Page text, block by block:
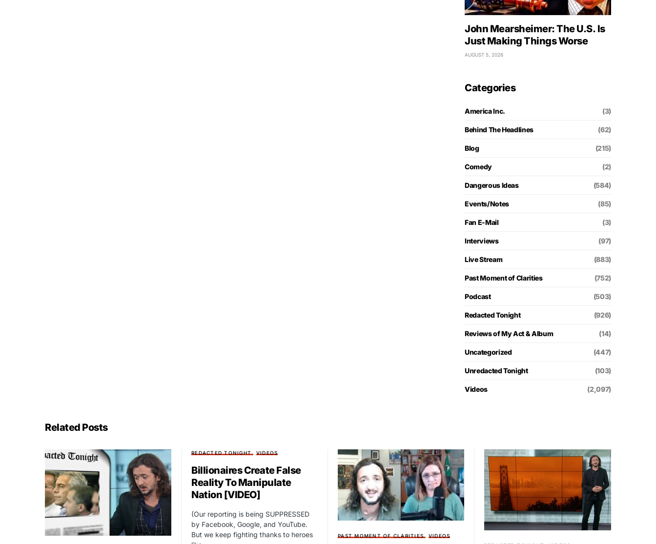
John Mearsheimer: The U.S. Is
Just Making Things Worse
AUGUST 5, 2026
Categories
America Inc. (3)
Behind The Headlines (62)
Blog (215)
Comedy (2)
Dangerous Ideas (584)
Events/Notes (85)
Fan E-Mail (3)
Interviews (97)
Live Stream (883)
Past Moment of Clarities (752)
Podcast (503)
Redacted Tonight (926)
Reviews of My Act & Album (14)
Uncategorized (447)
Unredacted Tonight (103)
Videos (2,097)
Related Posts
REDACTED TONIGHT VIDEOS
Billionaires Create False
Reality To Manipulate
Nation [VIDEO]
(Our reporting is being SUPPRESSED
by Facebook, Google, and YouTube.
But we keep fighting thanks to heroes
PAST MOMENT OF CLARITIES
VIDEOS